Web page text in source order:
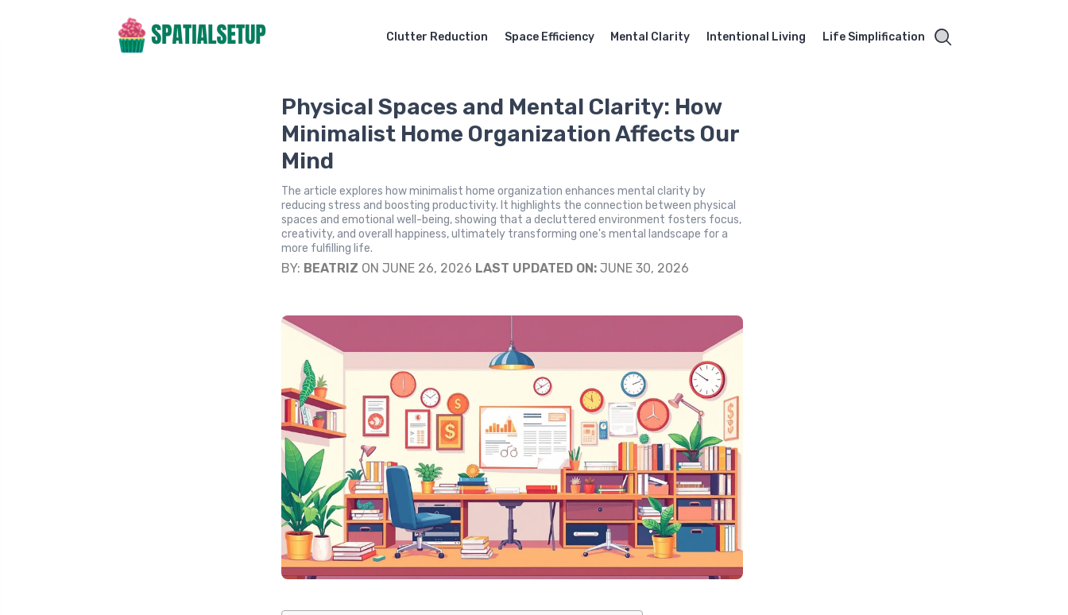
Clutter Reduction Space Efficiency Mental Clarity Intentional Living Life Simplification
Physical Spaces and Mental Clarity: How
Minimalist Home Organization Affects Our
Mind
The article explores how minimalist home organization enhances mental clarity by
reducing stress and boosting productivity. It highlights the connection between physical
spaces and emotional well-being, showing that a decluttered environment fosters focus,
creativity, and overall happiness, ultimately transforming one's mental landscape for a
more fulfilling life.
BY: BEATRIZ ON JUNE 26, 2026 LAST UPDATED ON: JUNE 30, 2026